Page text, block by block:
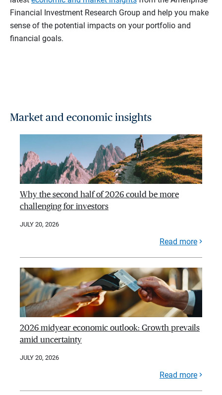
Financial Investment Research Group and help you make
sense of the potential impacts on your portfolio and
financial goals.
Market and economic insights
Why the second half of 2026 could be more
challenging for investors
JULY 20, 2026
Read more
2026 midyear economic outlook: Growth prevails
amid uncertainty
JULY 20, 2026
Read more